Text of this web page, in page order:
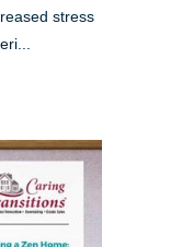
stress